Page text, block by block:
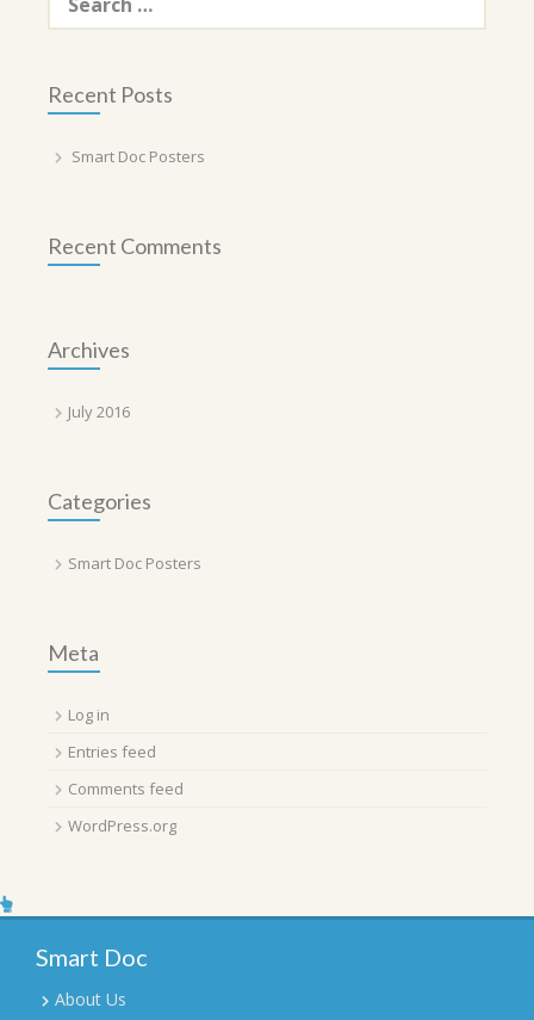
Recent Posts
Smart Doc Posters
Recent Comments
Archives
July 2016
Categories
Smart Doc Posters
Meta
Log in
Entries feed
Comments feed
WordPress.org
Smart Doc
About Us